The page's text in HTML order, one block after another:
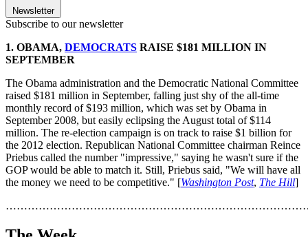
Newsletter
Subscribe to our newsletter
1. OBAMA, DEMOCRATS RAISE $181 MILLION IN
SEPTEMBER
The Obama administration and the Democratic National Committee
raised $181 million in September, falling just shy of the all-time
monthly record of $193 million, which was set by Obama in
September 2008, but easily eclipsing the August total of $114
million. The re-election campaign is on track to raise $1 billion for
the 2012 election. Republican National Committee chairman Reince
Priebus called the number "impressive," saying he wasn't sure if the
GOP would be able to match it. Still, Priebus said, "We will have all
the money we need to be competitive." [Washington Post, The Hill]